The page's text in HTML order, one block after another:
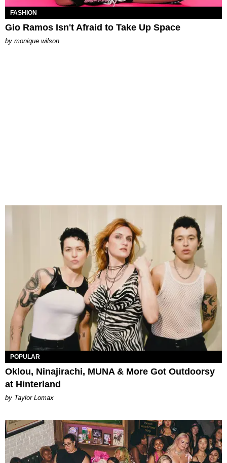
FASHION
Gio Ramos Isn't Afraid to Take Up Space
by monique wilson
POPULAR
Oklou, Ninajirachi, MUNA & More Got Outdoorsy
at Hinterland
by Taylor Lomax